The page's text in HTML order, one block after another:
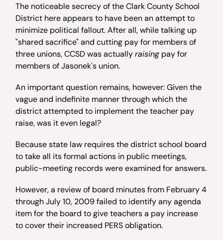
The noticeable secrecy of the Clark County School
District here appears to have been an attempt to
minimize political fallout. After all, while talking up
"shared sacrifice" and cutting pay for members of
three unions, CCSD was actuallyraising pay for
members of Jasonek's union.
An important question remains, however: Given the
vague and indefinite manner through which the
district attempted to implement the teacher pay
raise, was it even legal?
Because state law requires the district school board
to take all its formal actions in public meetings,
public-meeting records were examined for answers.
However, a review of board minutes from February 4
through July 10, 2009 failed to identify any agenda
item for the board to give teachers a pay increase
to cover their increased PERS obligation.